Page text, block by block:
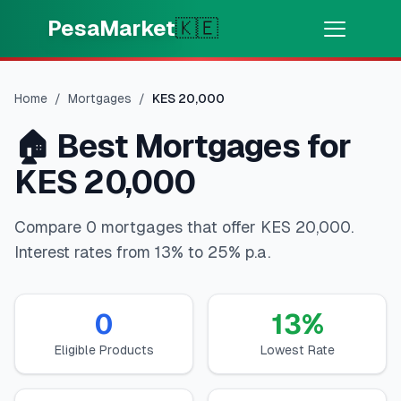
PesaMarket🇰🇪
⚡ Get cash in minutes
🌍 SELECT COUNTRY
🇰🇪Kenya
Find My Loan
Home / Mortgages / KES 20,000
🏠 Best Mortgages for
KES 20,000
Compare 0 mortgages that offer KES 20,000.
Interest rates from 13% to 25% p.a.
0
Eligible Products
13%
Lowest Rate